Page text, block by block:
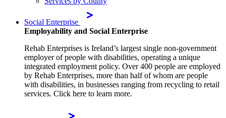
Social Enterprise
Employability and Social Enterprise
Rehab Enterprises is Ireland’s largest single non-government
employer of people with disabilities, operating a unique
integrated employment policy. Over 400 people are employed
by Rehab Enterprises, more than half of whom are people
with disabilities, in businesses ranging from recycling to retail
services. Click here to learn more.